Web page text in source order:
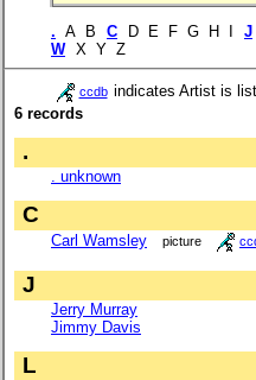
. A B C D E F G H I J
W X Y Z
ccdb indicates Artist is
6 records
.
. unknown
C
Carl Wamsley picture
J
Jerry Murray
Jimmy Davis
L